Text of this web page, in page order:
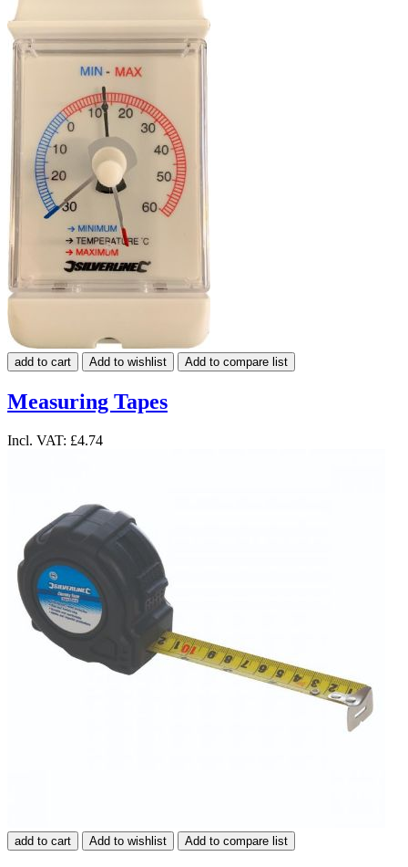
add to cart Add to wishlist Add to compare list
Measuring Tapes
Incl. VAT: £4.74
add to cart Add to wishlist Add to compare list